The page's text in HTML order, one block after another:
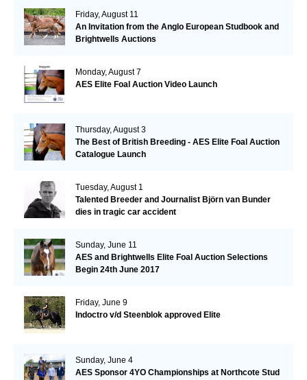
Friday, August 11
An Invitation from the Anglo European Studbook and
Brightwells Auctions
Monday, August 7
AES Elite Foal Auction Video Launch
Thursday, August 3
The Best of British Breeding - AES Elite Foal Auction
Catalogue Launch
Tuesday, August 1
Talented Breeder and Journalist Björn van Bunder
dies in tragic car accident
Sunday, June 11
AES and Brightwells Elite Foal Auction Selections
Begin 24th June 2017
Friday, June 9
Indoctro v/d Steenblok approved Elite
Sunday, June 4
AES Sponsor 4YO Championships at Northcote Stud